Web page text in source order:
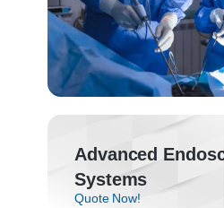
Advanced
Systems
Quote Now!